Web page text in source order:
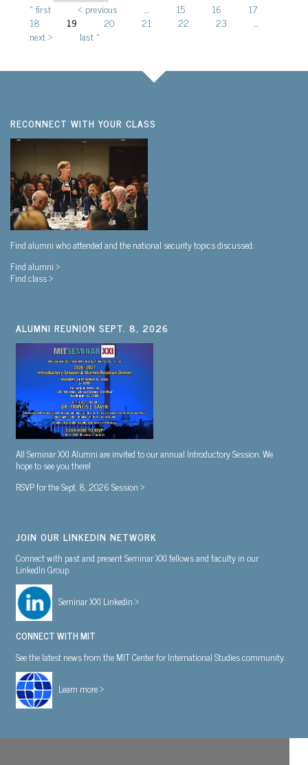
Pages
« first ‹ previous 15 16
17
18
19 20 21 22 23
next ›
last »
RECONNECT WITH YOUR CLASS
Find alumni who attended and the national security topics discussed.
Find alumni >
Find class >
ALUMNI REUNION SEPT. 8, 2026
All Seminar XXI Alumni are invited to our annual Introductory Session. We
hope to see you there!
RSVP for the Sept. 8, 2026 Session >
JOIN OUR LINKEDIN NETWORK
Connect with past and present Seminar XXI fellows and faculty in our
LinkedIn Group.
Seminar XXI Linkedin >
CONNECT WITH MIT
See the latest news from the MIT Center for International Studies community.
Learn more >